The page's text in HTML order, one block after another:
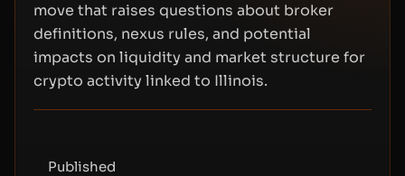
move that raises questions about broker
definitions, nexus rules, and potential
impacts on liquidity and market structure for
crypto activity linked to Illinois.
Published